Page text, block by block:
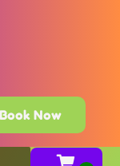
Book Now